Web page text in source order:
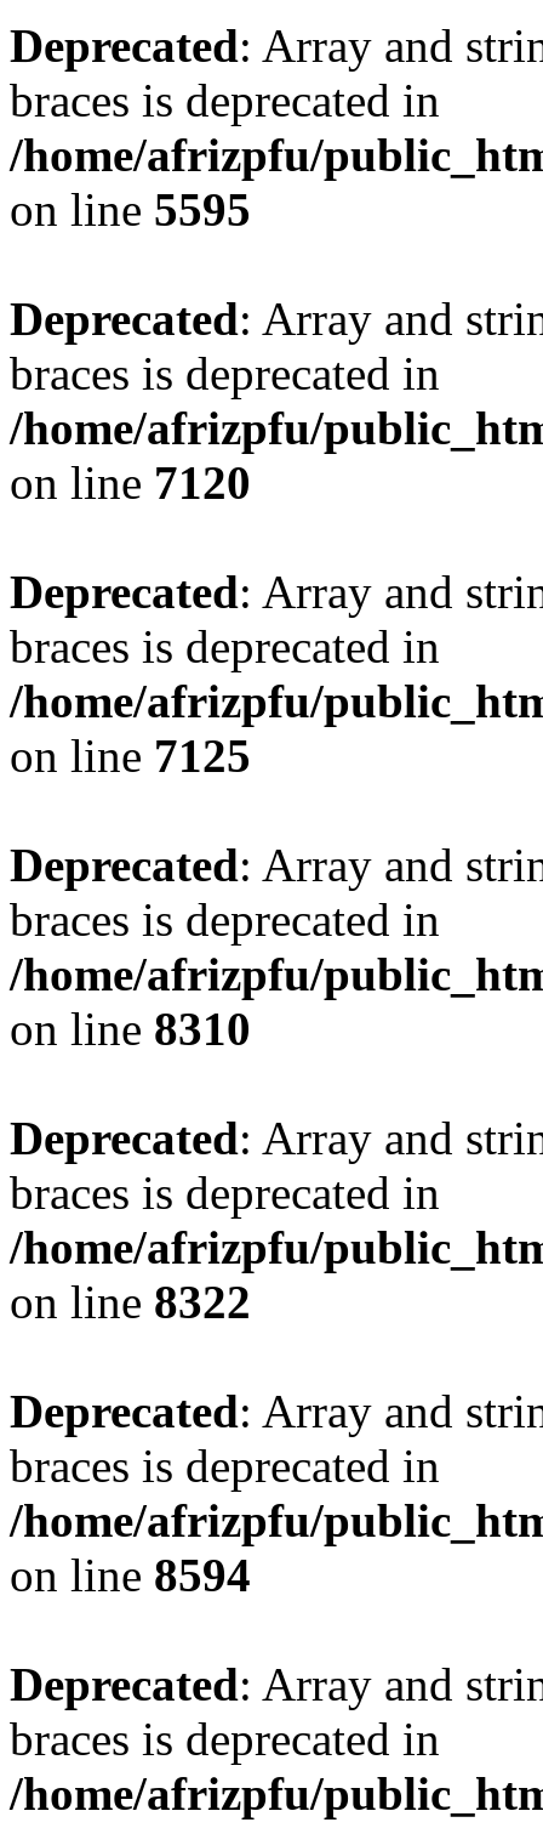
Deprecated: Array and
braces is deprecated in
/home/afrizpfu/
on line 5595
Deprecated: Array and
braces is deprecated in
/home/afrizpfu/
on line 7120
Deprecated: Array and
braces is deprecated in
/home/afrizpfu/
on line 7125
Deprecated: Array and
braces is deprecated in
/home/afrizpfu/
on line 8310
Deprecated: Array and
braces is deprecated in
/home/afrizpfu/
on line 8322
Deprecated: Array and
braces is deprecated in
/home/afrizpfu/
on line 8594
Deprecated: Array and
braces is deprecated in
/home/afrizpfu/